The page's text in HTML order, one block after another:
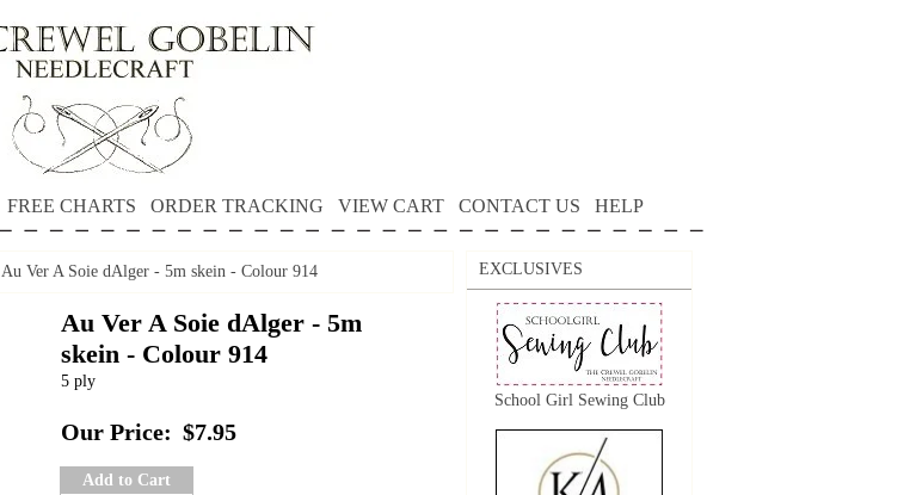
FREE CHARTS ORDER TRACKING VIEW CART CONTACT US HELP
Au Ver A Soie dAlger - 5m skein - Colour 914
Au Ver A Soie dAlger - 5m
skein - Colour 914
5 ply
Our Price: $7.95
Add to Cart
EXCLUSIVES
School Girl Sewing Club